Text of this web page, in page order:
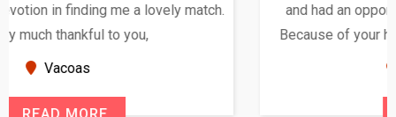
and had an opportunity to meet both the families.
Because of your help and support, this relationship